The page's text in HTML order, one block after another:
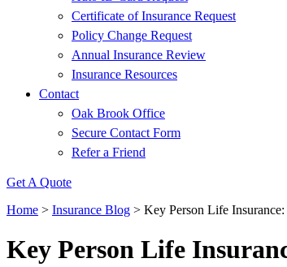
Certificate of Insurance Request
Policy Change Request
Annual Insurance Review
Insurance Resources
Contact
Oak Brook Office
Secure Contact Form
Refer a Friend
Get A Quote
Home > Insurance Blog > Key Person Life Insurance:
Key Person Life